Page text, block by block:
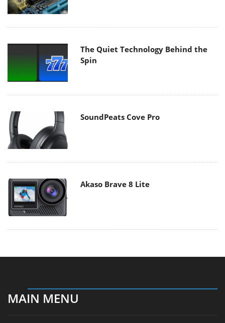
The Quiet Technology Behind the
Spin
SoundPeats Cove Pro
Akaso Brave 8 Lite
MAIN MENU